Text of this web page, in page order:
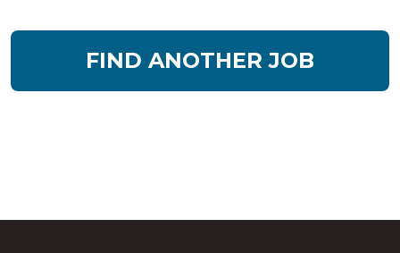
FIND ANOTHER JOB